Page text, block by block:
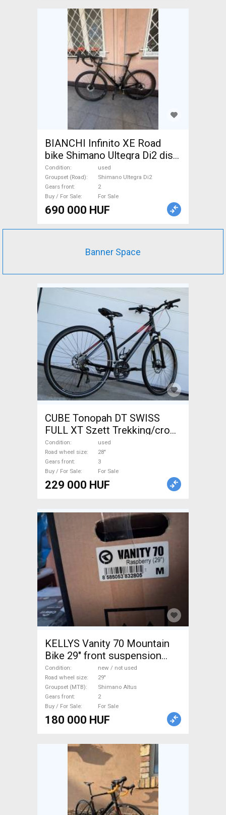
BIANCHI Infinito XE Road
bike Shimano Ultegra Di2 disc
brake used For Sale
Condition
used
Groupset (Road)
Shimano Ultegra Di2
Gears front
2
Buy / For Sale
For Sale
690 000 HUF
Banner Space
CUBE Tonopah DT SWISS
FULL XT Szett Trekking/cross
disc brake used For Sale
Condition
used
Road wheel size
28"
Gears front
3
Buy / For Sale
For Sale
229 000 HUF
KELLYS Vanity 70 Mountain
Bike 29" front suspension
Shimano Altus new / not used
For Sale
Condition
new / not used
Road wheel size
29"
Groupset (MTB)
Shimano Altus
Gears front
2
Buy / For Sale
For Sale
180 000 HUF